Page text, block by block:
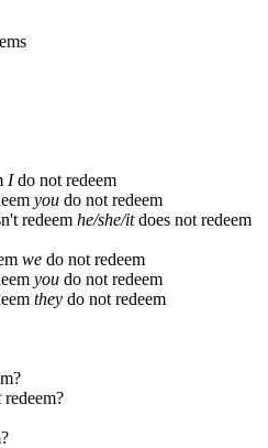
Ido not redeem
you do not redeem
redeem he/she/itdoes not redeem
we do not redeem
you do not redeem
they do not redeem
redeem?